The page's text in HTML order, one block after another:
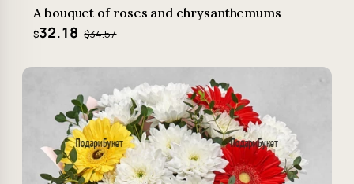
A bouquet of roses and chrysanthemums
$32.18 $34.57